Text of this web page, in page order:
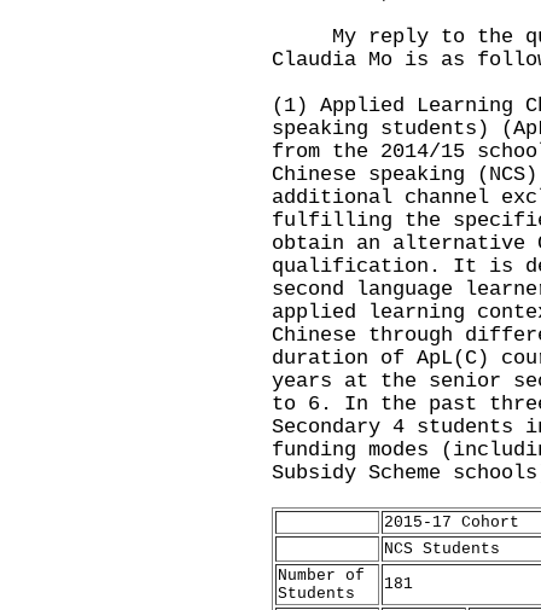
My reply to the
Claudia Mo is as
(1) Applied Learning
speaking students)
from the 2014/15
Chinese speaking
additional channel
fulfilling the
obtain an alternative
qualification. It is
second language
applied learning
Chinese through
duration of ApL(C)
years at the senior
to 6. In the past
Secondary 4 students
funding modes
Subsidy Scheme
2015-17 Cohort
NCS Students
Number of
Students
181